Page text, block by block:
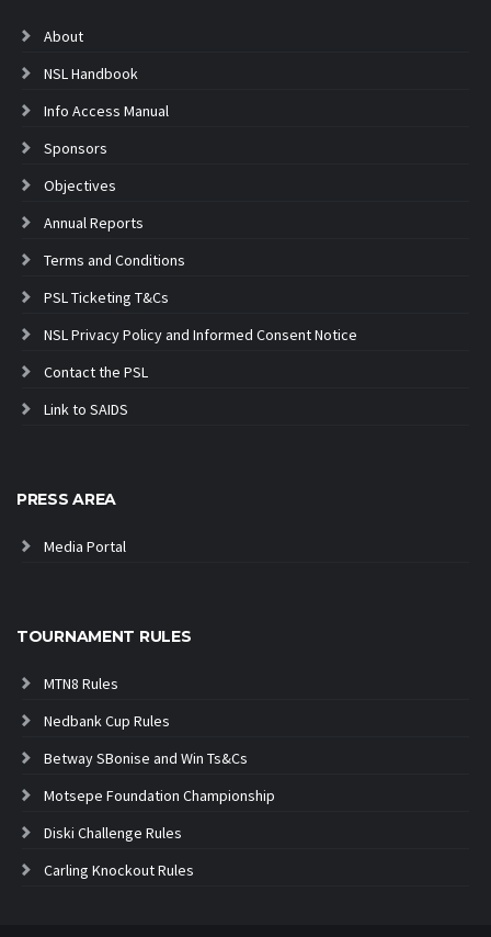
About
NSL Handbook
Info Access Manual
Sponsors
Objectives
Annual Reports
Terms and Conditions
PSL Ticketing T&Cs
NSL Privacy Policy and Informed Consent Notice
Contact the PSL
Link to SAIDS
PRESS AREA
Media Portal
TOURNAMENT RULES
MTN8 Rules
Nedbank Cup Rules
Betway SBonise and Win Ts&Cs
Motsepe Foundation Championship
Diski Challenge Rules
Carling Knockout Rules